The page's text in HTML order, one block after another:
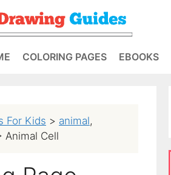
COLORING PAGES EBOOKS
For Kids > animal,
Animal Cell